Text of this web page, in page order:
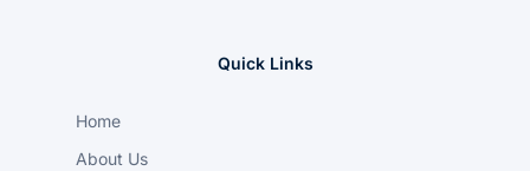
Quick Links
Home
About Us